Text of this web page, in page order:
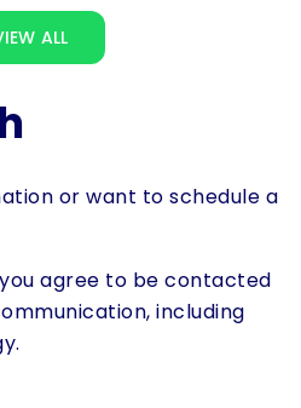
ALL
or want to schedule a
agree to be contacted
including